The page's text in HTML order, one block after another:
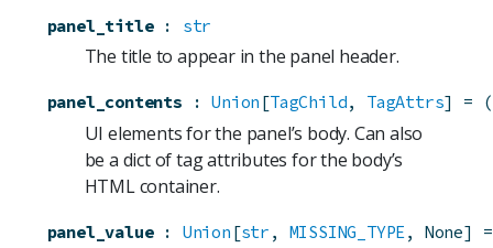
panel_title : str
The title to appear in the panel header.
panel_contents : Union [TagChild, TagAttrs] =
UI elements for the panel’s body. Can also
be a dict of tag attributes for the body’s
HTML container.
panel_value : Union [str , MISSING_TYPE , None] =